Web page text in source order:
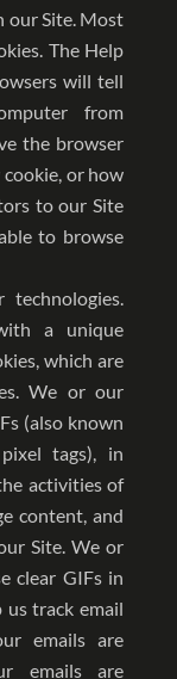
our Site. Most
The Help
will tell
from
the browser
or how
to our Site
to browse
a unique
which are
We or our
(also known
tags), in
activities of
content, and
Site. We or
clear GIFs in
track email
emails are
emails are